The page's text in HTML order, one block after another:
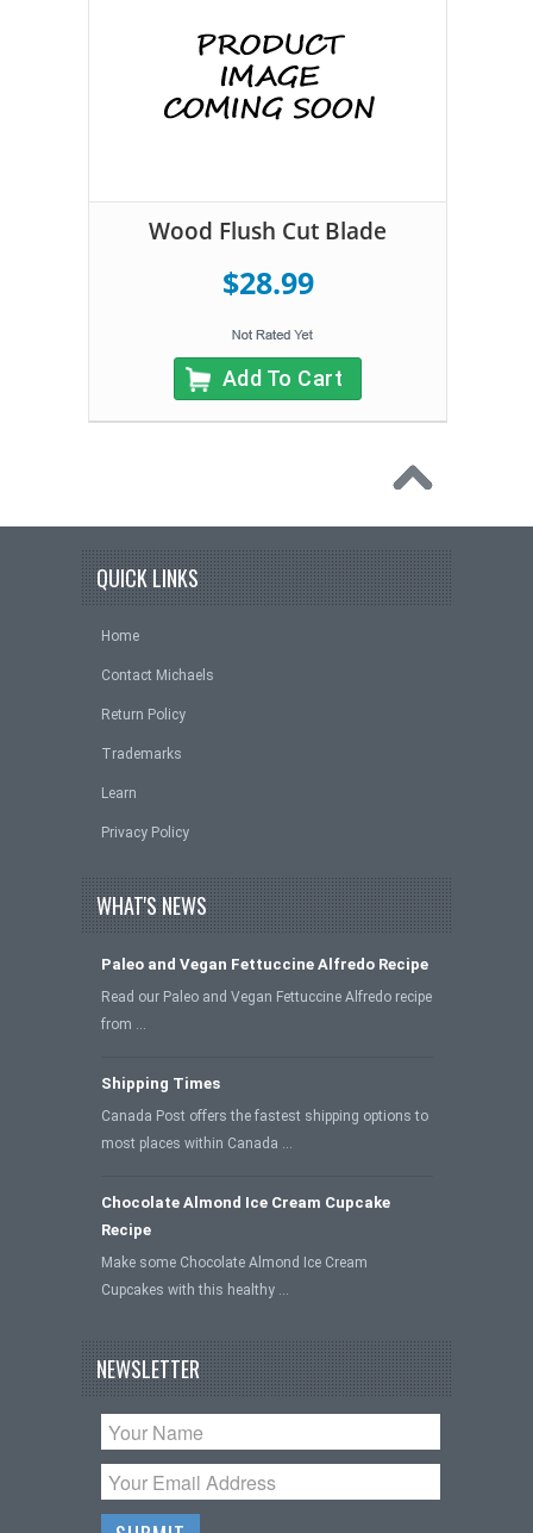
Wood Flush Cut Blade
$28.99
Add To Cart
QUICK LINKS
Home
Contact Michaels
Return Policy
Trademarks
Learn
Privacy Policy
WHAT'S NEWS
Paleo and Vegan Fettuccine Alfredo Recipe
Read our Paleo and Vegan Fettuccine Alfredo recipe
from …
Shipping Times
Canada Post offers the fastest shipping options to
most places within Canada …
Chocolate Almond Ice Cream Cupcake
Recipe
Make some Chocolate Almond Ice Cream
Cupcakes with this healthy …
NEWSLETTER